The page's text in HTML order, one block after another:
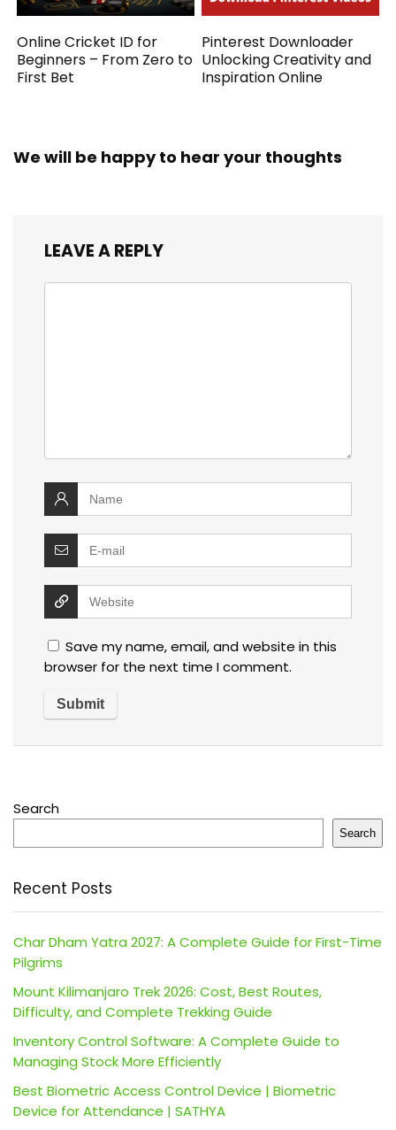
Online Cricket ID for
Beginners – From Zero to
First Bet
Pinterest Downloader
Unlocking Creativity and
Inspiration Online
We will be happy to hear your thoughts
LEAVE A REPLY
Save my name, email, and website in this
browser for the next time I comment.
Search
Search
Recent Posts
Char Dham Yatra 2027: A Complete Guide for First-Time
Pilgrims
Mount Kilimanjaro Trek 2026: Cost, Best Routes,
Difficulty, and Complete Trekking Guide
Inventory Control Software: A Complete Guide to
Managing Stock More Efficiently
Best Biometric Access Control Device | Biometric
Device for Attendance | SATHYA